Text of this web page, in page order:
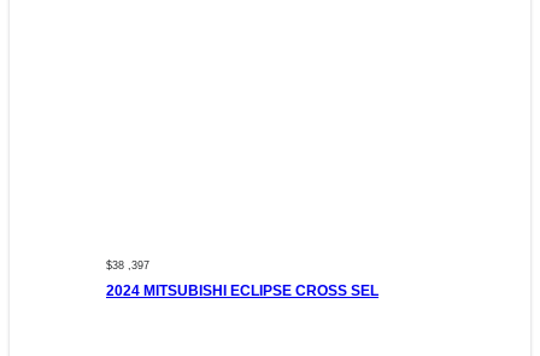
$38 ,397
2024 MITSUBISHI ECLIPSE CROSS SEL